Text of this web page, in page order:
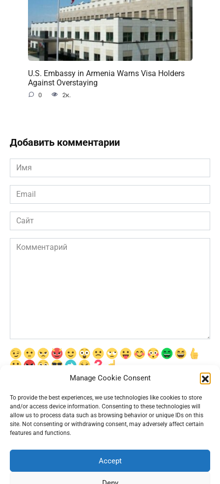
Manage Cookie Consent
To provide the best experiences, we use technologies like cookies to store
and/or access device information. Consenting to these technologies will
allow us to process data such as browsing behavior or unique IDs on this
site. Not consenting or withdrawing consent, may adversely affect certain
features and functions.
Accept
U.S. Embassy in Armenia Warns Visa Holders
Against Overstaying
0 2к.
Добавить комментарии
Имя
*
Email
*
Сайт
Комментарий
Сохранить моё имя, email и адрес сайта в этом браузере для
последующих моих комментариев.